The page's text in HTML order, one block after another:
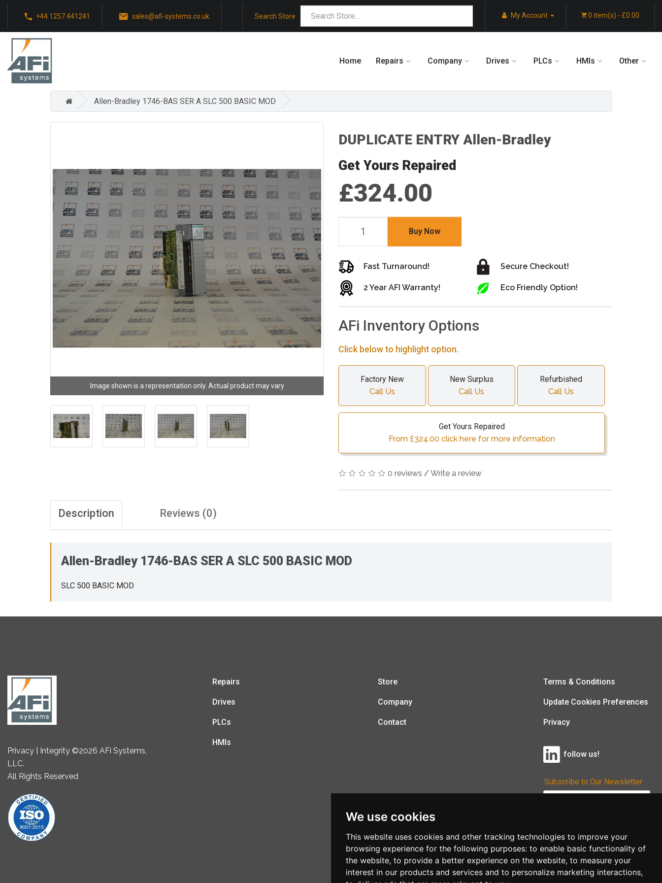
We use cookies
This website uses cookies and other tracking technologies to improve your
browsing experience for the following purposes: to enable basic functionality of
the website, to provide a better experience on the website, to measure your
interest in our products and services and to personalize marketing interactions,
+44 1257 441241 sales@afi-systems.co.uk Search Store My Account 0 item(s) - £0.00
Home Repairs Company Drives PLCs HMIs Other
Allen-Bradley 1746-BAS SER A SLC 500 BASIC MOD
Image shown is a representation only. Actual product may vary
DUPLICATE ENTRY Allen-Bradley
Get Yours Repaired
£324.00
Buy Now
Fast Turnaround!
2 Year AFI Warranty!
Secure Checkout!
Eco Friendly Option!
AFi Inventory Options
Click below to highlight option.
Factory New
Call Us
New Surplus
Call Us
Refurbished
Call Us
Get Yours Repaired
From £324.00 click here for more information
0 reviews / Write a review
Description Reviews (0)
Allen-Bradley 1746-BAS SER A SLC 500 BASIC MOD
SLC 500 BASIC MOD
Privacy | Integrity ©2026 AFi Systems,
LLC.
All Rights Reserved
Repairs
Drives
PLCs
HMIs
Store
Company
Contact
Terms & Conditions
Update Cookies Preferences
Privacy
follow us!
Subscribe to Our Newsletter: